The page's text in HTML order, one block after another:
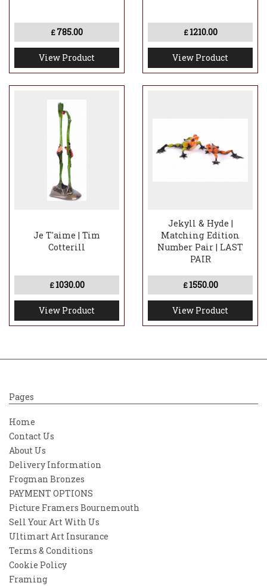
£ 785.00
View Product
£ 1210.00
View Product
Je T'aime | Tim
Cotterill
£ 1030.00
View Product
Jekyll & Hyde |
Matching Edition
Number Pair | LAST
PAIR
£ 1550.00
View Product
Pages
Home
Contact Us
About Us
Delivery Information
Frogman Bronzes
PAYMENT OPTIONS
Picture Framers Bournemouth
Sell Your Art With Us
Ultimart Art Insurance
Terms & Conditions
Cookie Policy
Framing